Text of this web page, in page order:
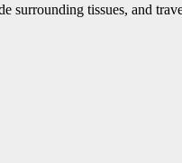
surrounding tissues, and